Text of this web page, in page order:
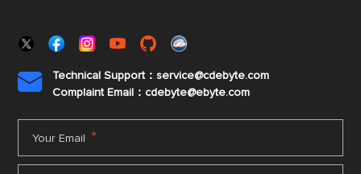

Technical Support：service@cdebyte.com
Complaint Email：cdebyte@ebyte.com
Your Email *